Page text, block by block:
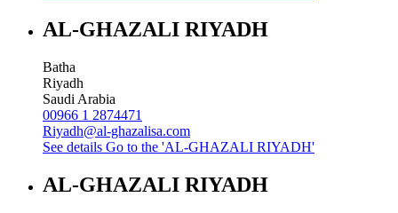
AL-GHAZALI RIYADH
Batha
Riyadh
Saudi Arabia
00966 1 2874471
Riyadh@al-ghazalisa.com
See details Go to the 'AL-GHAZALI RIYADH'
AL-GHAZALI RIYADH